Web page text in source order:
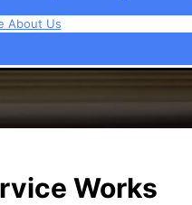
About Us
Works